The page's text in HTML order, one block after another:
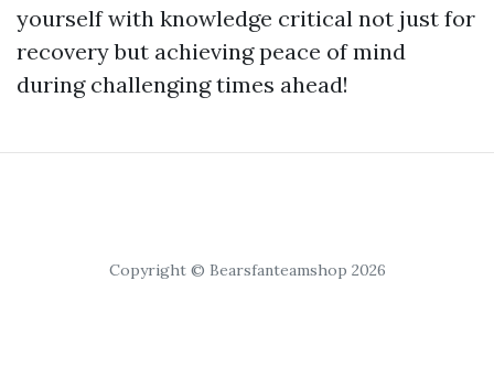
yourself with knowledge critical not just for
recovery but achieving peace of mind
during challenging times ahead!
Copyright © Bearsfanteamshop 2026